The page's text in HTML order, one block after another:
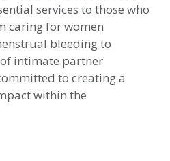
services to those who
caring for women
bleeding to
intimate partner
to creating a
within the